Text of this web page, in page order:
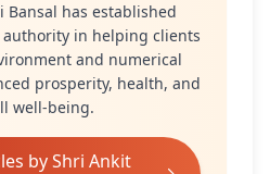
Bansal has established
in helping clients
and numerical
prosperity, health, and
well-being.
byShri Ankit